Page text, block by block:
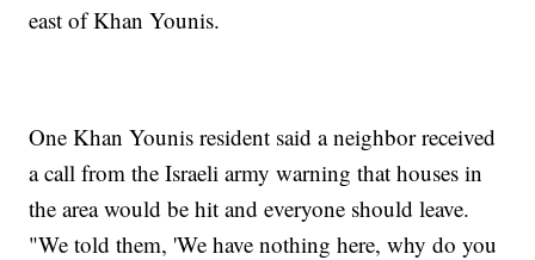
east of Khan Younis.
One Khan Younis resident said a neighbor received
a call from the Israeli army warning that houses in
the area would be hit and everyone should leave.
"We told them, 'We have nothing here, why do you